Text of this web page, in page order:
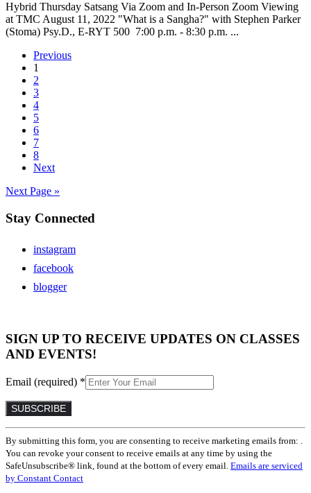
Hybrid Thursday Satsang Via Zoom and In-Person Zoom Viewing
at TMC August 11, 2022 "What is a Sangha?" with Stephen Parker
(Stoma) Psy.D., E-RYT 500 7:00 p.m. - 8:30 p.m. ...
Previous
1
2
3
4
5
6
7
8
Next
Next Page »
Stay Connected
instagram
facebook
blogger
SIGN UP TO RECEIVE UPDATES ON CLASSES
AND EVENTS!
Email (required) *
Constant
Contact
Use.
Please
leave
By submitting this form, you are consenting to receive marketing emails from: .
You can revoke your consent to receive emails at any time by using the
SafeUnsubscribe® link, found at the bottom of every email. Emails are serviced
by Constant Contact